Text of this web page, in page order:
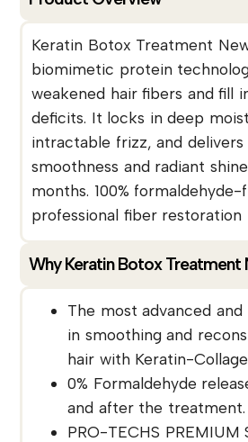
Keratin Botox Treatment
biomimetic protein
weakened hair fibers and fill
deficits. It locks in deep
intractable frizz, and
smoothness and radiant
months. 100%
professional fiber restoration
Why Keratin Botox Treatment
The most advanced
in smoothing and
hair with Keratin-
0% Formaldehyde
and after the treatment.
PRO-TECHS PREMIUM